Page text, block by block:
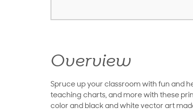
Overview
Spruce up your classroom with fun and
teaching charts, and more with these
color and black and white vector art